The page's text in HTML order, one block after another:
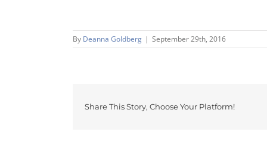
By Deanna Goldberg | September 29th, 2016
Share This Story, Choose Your Platform!